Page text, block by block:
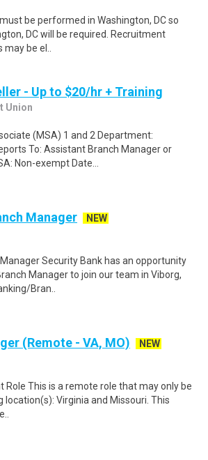
be performed in Washington, DC so
DC will be required. Recruitment
be el..
- Up to $20/hr + Training
Union
(MSA) 1 and 2 Department:
To: Assistant Branch Manager or
Non-exempt Date...
Manager
NEW
Security Bank has an opportunity
Manager to join our team in Viborg,
Bran..
(Remote - VA, MO)
NEW
Role This is a remote role that may only be
location(s): Virginia and Missouri. This